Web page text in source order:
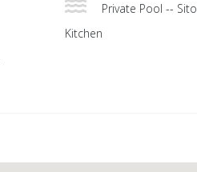
Private Pool -- Sito
Kitchen